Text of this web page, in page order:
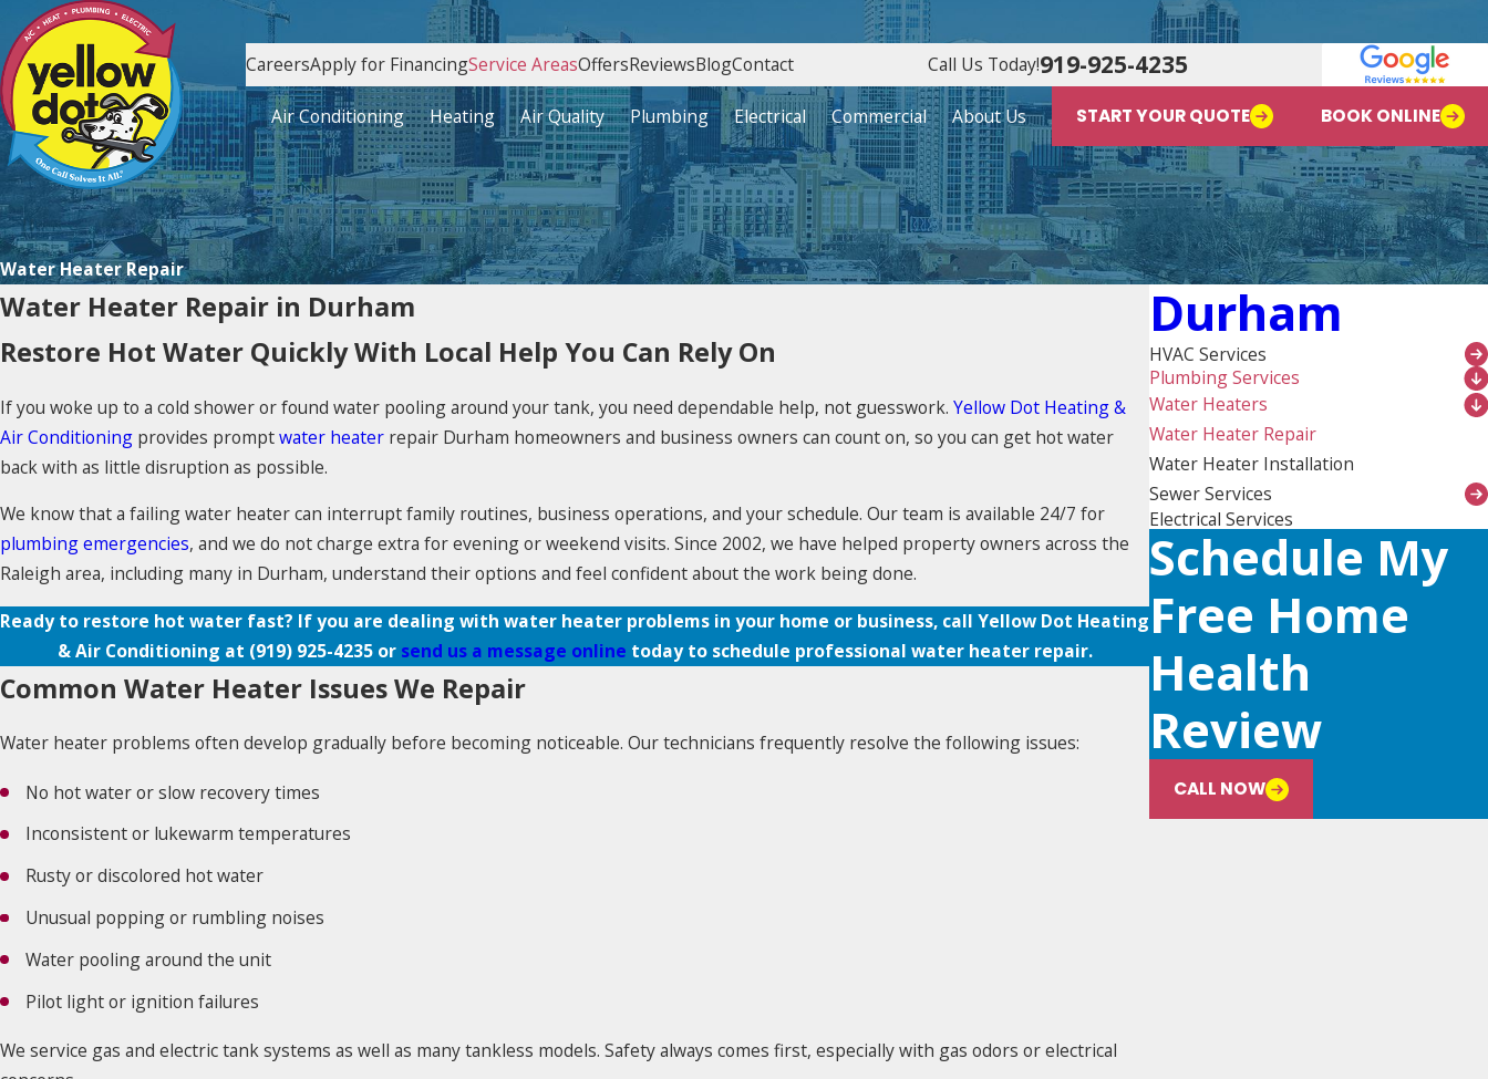
CareersApply for FinancingService AreasOffersReviewsBlogContact Call Us Today!919-925-4235
Air Conditioning Heating Air Quality Plumbing Electrical Commercial About Us START YOUR QUOTE BOOK ONLINE
Water Heater Repair
Water Heater Repair in Durham
Restore Hot Water Quickly With Local Help You Can Rely On
If you woke up to a cold shower or found water pooling around your tank, you need dependable help, not guesswork. Yellow Dot Heating &
Air Conditioning provides promptwater heater repair Durham homeowners and business owners can count on, so you can get hot water
back with as little disruption as possible.
We know that a failing water heater can interrupt family routines, business operations, and your schedule. Our team is available 24/7 for
plumbing emergencies, and we do not charge extra for evening or weekend visits. Since 2002, we have helped property owners across the
Raleigh area, including many in Durham, understand their options and feel confident about the work being done.
Ready to restore hot water fast? If you are dealing with water heater problems in your home or business, call Yellow Dot Heating
& Air Conditioning at (919) 925-4235 or send us a message online today to schedule professional water heater repair.
Common Water Heater Issues We Repair
Water heater problems often develop gradually before becoming noticeable. Our technicians frequently resolve the following issues:
No hot water or slow recovery times
Inconsistent or lukewarm temperatures
Rusty or discolored hot water
Unusual popping or rumbling noises
Water pooling around the unit
Pilot light or ignition failures
We service gas and electric tank systems as well as many tankless models. Safety always comes first, especially with gas odors or electrical
Durham
HVAC Services
Plumbing Services
Water Heaters
Water Heater Repair
Water Heater Installation
Sewer Services
Electrical Services
Schedule My
Free Home
Health
Review
CALL NOW